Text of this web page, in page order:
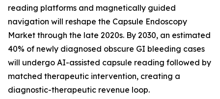
reading platforms and magnetically guided
navigation will reshape the Capsule Endoscopy
Market through the late 2020s. By 2030, an estimated
40% of newly diagnosed obscure GI bleeding cases
will undergo AI-assisted capsule reading followed by
matched therapeutic intervention, creating a
diagnostic-therapeutic revenue loop.